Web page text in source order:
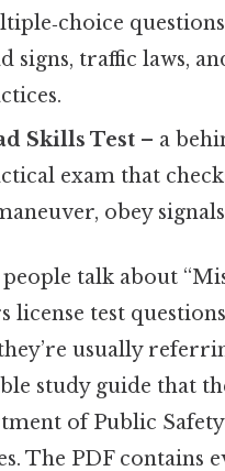
signs, traffic laws,
Skills Test – a
exam that
obey
talk about
license test
they’re usually
study guide that
of Public Safety
The PDF contains